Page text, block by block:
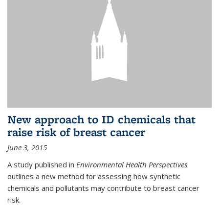
New approach to ID chemicals that
raise risk of breast cancer
June 3, 2015
A study published in Environmental Health Perspectives
outlines a new method for assessing how synthetic
chemicals and pollutants may contribute to breast cancer
risk.